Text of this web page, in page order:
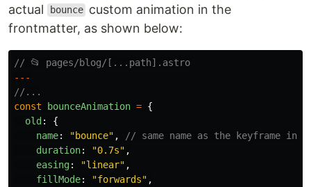
actual
bounce custom animation in the
frontmatter, as shown below:
// 📂 pages/blog/[...path].astro
---
//...
const
bounceAnimation = {
old :
{
name: "bounce" ,
// same name as the keyframe in
duration: "0.7s" ,
easing: "linear" ,
fillMode: "forwards" ,